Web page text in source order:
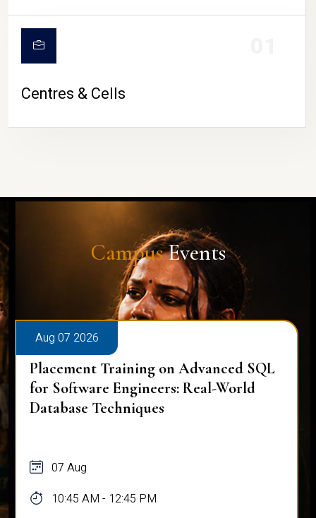
Centres & Cells
CampusEvents
Aug 07 2026
Placement Training on Advanced SQL
for Software Engineers: Real-World
Database Techniques
07 Aug
10:45 AM - 12:45 PM